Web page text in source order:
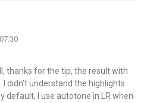
thanks for the tip, the result with
I didn’t understand the highlights
default, I use autotone in LR when